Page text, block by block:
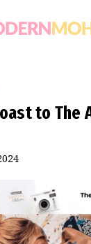
to The